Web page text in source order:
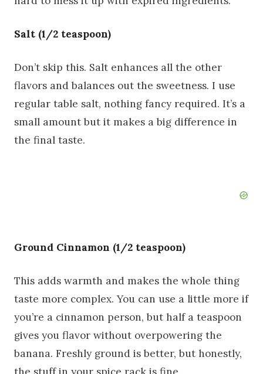
Salt (1/2 teaspoon)
Don’t skip this. Salt enhances all the other
flavors and balances out the sweetness. I use
regular table salt, nothing fancy required. It’s a
small amount but it makes a big difference in
the final taste.
Ground Cinnamon (1/2 teaspoon)
This adds warmth and makes the whole thing
taste more complex. You can use a little more if
you’re a cinnamon person, but half a teaspoon
gives you flavor without overpowering the
banana. Freshly ground is better, but honestly,